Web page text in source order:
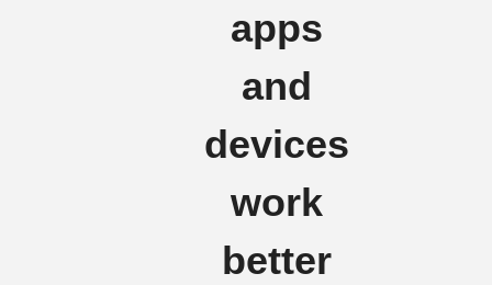
apps
and
devices
work
better